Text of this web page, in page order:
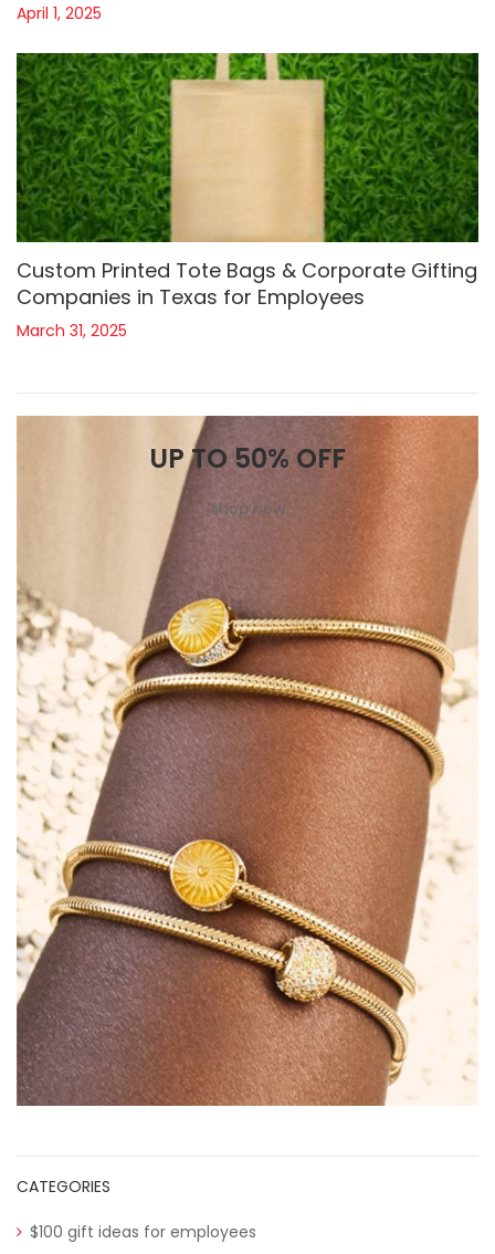
April 1, 2025
Custom Printed Tote Bags & Corporate Gifting
Companies in Texas for Employees
March 31, 2025
UP TO 50% OFF
shop now
CATEGORIES
$100 gift ideas for employees